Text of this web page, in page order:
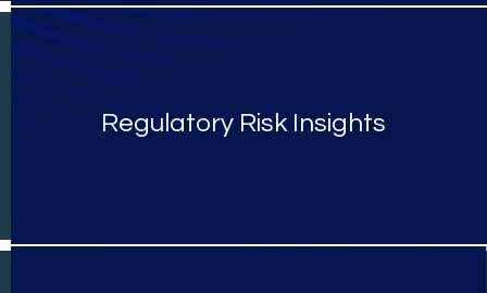
Regulatory Risk Insights